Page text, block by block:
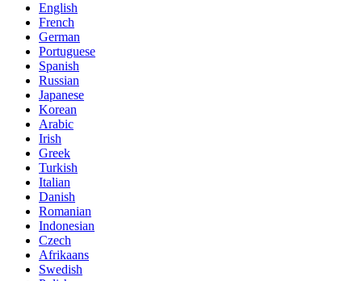
English
French
German
Portuguese
Spanish
Russian
Japanese
Korean
Arabic
Irish
Greek
Turkish
Italian
Danish
Romanian
Indonesian
Czech
Afrikaans
Swedish